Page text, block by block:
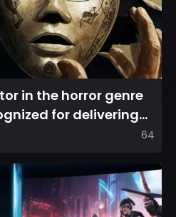
in the horror genre
for delivering
64